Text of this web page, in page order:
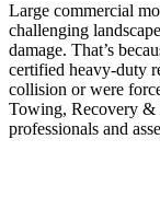
Large commercial
challenging
damage. That’s
certified heavy-duty
collision or were
Towing, Recovery &
professionals and